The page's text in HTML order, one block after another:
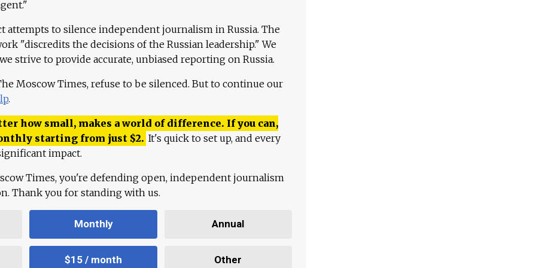
attempts to silence independent journalism in Russia. The
"discredits the decisions of the Russian leadership." We
strive to provide accurate, unbiased reporting on Russia.
Moscow Times, refuse to be silenced. But to continue our
.
how small, makes a world of difference. If you can,
starting from just $2. It's quick to set up, and every
impact.
Times, you're defending open, independent journalism
Thank you for standing with us.
Monthly Annual
$15 / month Other